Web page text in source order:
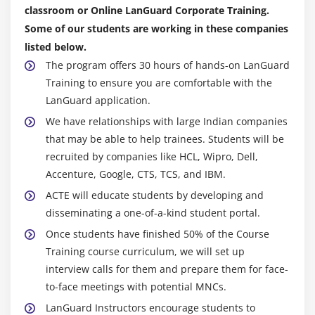
Module 9: Quote Management
1. Quote Life-cycle
2. Creating Quote/Proposal
3. Configure Product
4. Cart Finalization
5. Real time scenarios.
Module 10: Custom Callback Classes
2. Product Filter Callback
3. Pricing Callback Class
4. Asset Filter Callback
5. Display Action Callback.
classroom or Online LanGuard Corporate Training.
Some of our students are working in these companies
listed below.
The program offers 30 hours of hands-on LanGuard
Training to ensure you are comfortable with the
LanGuard application.
We have relationships with large Indian companies
that may be able to help trainees. Students will be
recruited by companies like HCL, Wipro, Dell,
Accenture, Google, CTS, TCS, and IBM.
ACTE will educate students by developing and
disseminating a one-of-a-kind student portal.
Once students have finished 50% of the Course
Training course curriculum, we will set up
interview calls for them and prepare them for face-
to-face meetings with potential MNCs.
LanGuard Instructors encourage students to